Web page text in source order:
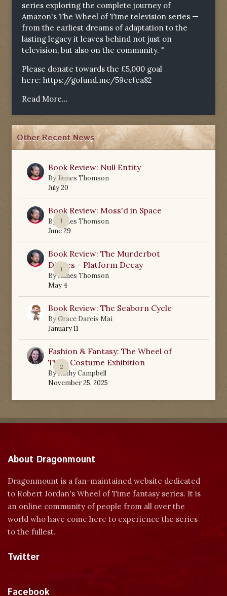
series exploring the complete journey of
Amazon's The Wheel of Time television series —
from the earliest dreams of adaptation to the
lasting legacy it leaves behind not just on
television, but also on the community. "
Please donate towards the £5,000 goal
here: https://gofund.me/59ecfea82
Read More...
Other Recent News
0
Book Review: Null Entity
ByJames Thomson
July 20
1
Book Review: Moss'd in Space
By
James Thomson
June 29
1
Book Review: The Murderbot
Diaries - Platform Decay
ByJames Thomson
May 4
0
Book Review: The Seaborn Cycle
ByGrace Dareis Mai
January 11
2
Fashion & Fantasy: The Wheel of
Time Costume Exhibition
ByKathy Campbell
November 25, 2025
About Dragonmount
Dragonmount is a fan-maintained website dedicated
to Robert Jordan's Wheel of Time fantasy series. It is
an online community of people from all over the
world who have come here to experience the series
to the fullest.
Twitter
Facebook